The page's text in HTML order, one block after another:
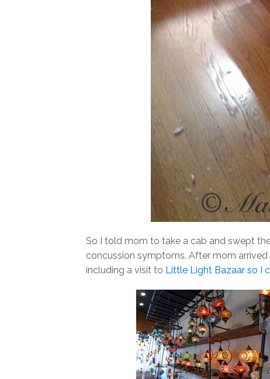
So I told mom to take a cab and swept
concussion symptoms. After mom
including a visit to Little Light Bazaar so I